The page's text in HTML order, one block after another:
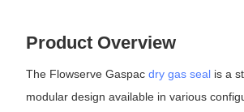
Product Overview
The Flowserve Gaspac dry gas sealis a
modular design available in various